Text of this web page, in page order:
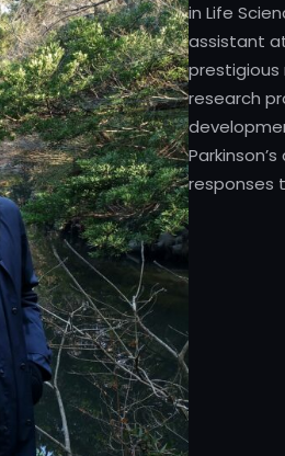
in Life
assistant
prestigious
research
responses